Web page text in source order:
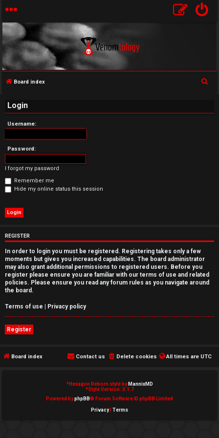
n
a
n
s
w
e
r
e
d
t
o
p
i
c
s
Board index
Login
Username:
Password:
I forgot my password
Remember me
Hide my online status this session
REGISTER
In order to login you must be registered. Registering takes only a few
moments but gives you increased capabilities. The board administrator
may also grant additional permissions to registered users. Before you
register please ensure you are familiar with our terms of use and related
policies. Please ensure you read any forum rules as you navigate around
the board.
Terms of use | Privacy policy
Register
Board index All times are UTC
Delete cookies
Contact us
*Hexagon Reborn style by MannixMD
*Style Version: 3.1.7
Powered byphpBB® Forum Software © phpBB Limited
Privacy| Terms